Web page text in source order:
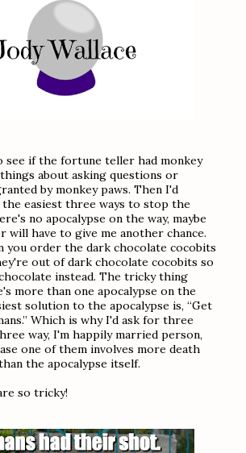
see if the fortune teller had monkey
about asking questions or
by monkey paws. Then I'd
easiest three ways to stop the
no apocalypse on the way, maybe
have to give me another chance.
you order the dark chocolate cocobits
out of dark chocolate cocobits so
instead. The tricky thing
more than one apocalypse on the
solution to the apocalypse is, “Get
Which is why I'd ask for three
way, I'm happily married person,
one of them involves more death
the apocalypse itself.
so tricky!